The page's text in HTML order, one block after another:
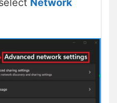
Network